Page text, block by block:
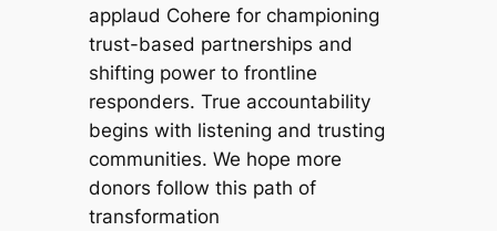
applaud Cohere for championing
trust-based partnerships and
shifting power to frontline
responders. True accountability
begins with listening and trusting
communities. We hope more
donors follow this path of
transformation